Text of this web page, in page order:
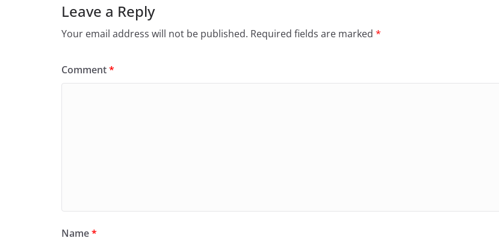
Leave a Reply
Your email address will not be published. Required fields are marked *
Comment*
Name*